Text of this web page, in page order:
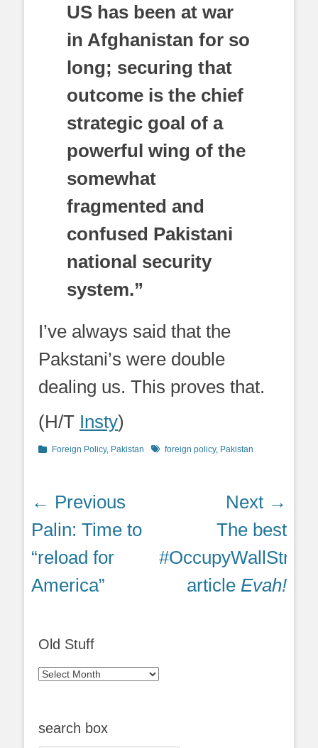
US has been at war
in Afghanistan for so
long; securing that
outcome is the chief
strategic goal of a
powerful wing of the
somewhat
fragmented and
confused Pakistani
national security
system.”
I’ve always said that the
Pakstani’s were double
dealing us. This proves that.
(H/T Insty)
Categories
Foreign Policy, Pakistan Tagsforeign policy, Pakistan
Post
navigation
← Previous
Previous
post:
Palin: Time to
“reload for
America”
Next →
post:
The best
#OccupyWallStreet
article Evah!
Old Stuff
Old
search box